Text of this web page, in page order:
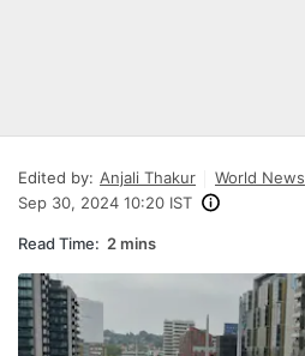
Edited by: Anjali Thakur
World News
Sep 30, 2024 10:20 IST
Read Time: 2 mins